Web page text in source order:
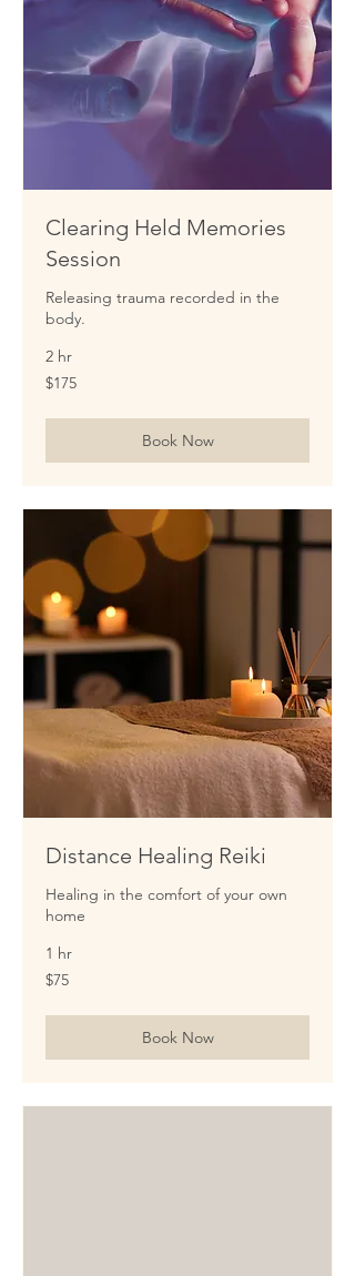
Clearing Held Memories
Session
Releasing trauma recorded in the
body.
2 hr
175
US
$175
Book Now
Distance Healing Reiki
Healing in the comfort of your own
home
1 hr
75
US
$75
Book Now